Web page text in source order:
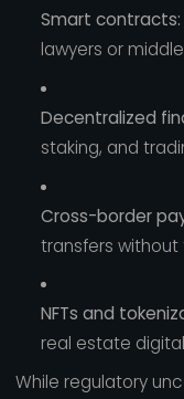
Smart contracts:
lawyers or
Decentralized
staking, and
Cross-border
transfers without
NFTs and
real estate
While regulatory